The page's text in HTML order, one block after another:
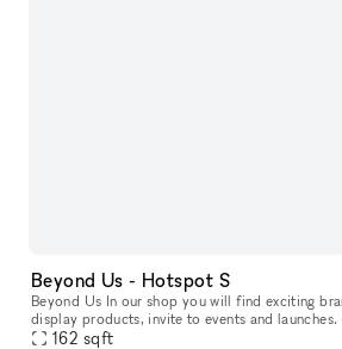
Beyond Us - Hotspot S
Beyond Us In our shop you will find exciting brands that both sell and
display products, invite to events and launches. All Inclusive At Beyond
Us with xNomad. We handle ongoing operation
162 sqft